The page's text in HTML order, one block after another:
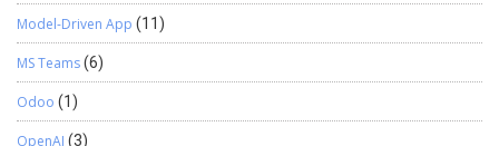
Model-Driven App (11)
MS Teams(6)
Odoo (1)
OpenAI (3)